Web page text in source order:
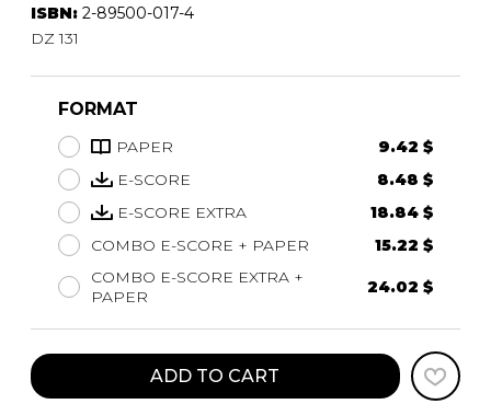
ISBN: 2-89500-017-4
DZ 131
FORMAT
PAPER
9.42 $
E-SCORE
8.48 $
E-SCORE EXTRA
18.84 $
COMBO E-SCORE + PAPER
15.22 $
COMBO E-SCORE EXTRA +
PAPER
24.02 $
ADD TO CART